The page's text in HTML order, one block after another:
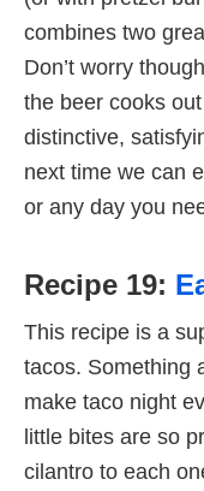
combines two
Don’t worry
the beer cooks
distinctive,
next time we can
or any day you
Recipe 19:
This recipe is a
tacos. Something
make taco night
little bites are so
cilantro to each